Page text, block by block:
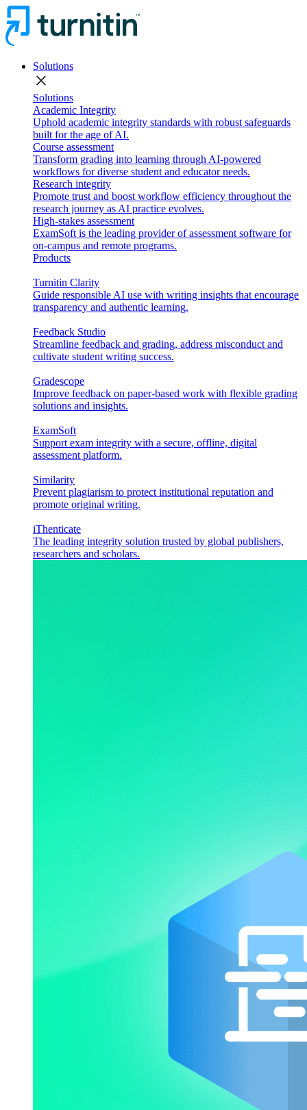
Solutions
close
Solutions
Academic Integrity
Uphold academic integrity standards with robust safeguards
built for the age of AI.
Course assessment
Transform grading into learning through AI-powered
workflows for diverse student and educator needs.
Research integrity
Promote trust and boost workflow efficiency throughout the
research journey as AI practice evolves.
High-stakes assessment
ExamSoft is the leading provider of assessment software for
on-campus and remote programs.
Products
Turnitin Clarity
Guide responsible AI use with writing insights that encourage
transparency and authentic learning.
Feedback Studio
Streamline feedback and grading, address misconduct and
cultivate student writing success.
Gradescope
Improve feedback on paper-based work with flexible grading
solutions and insights.
ExamSoft
Support exam integrity with a secure, offline, digital
assessment platform.
Similarity
Prevent plagiarism to protect institutional reputation and
promote original writing.
iThenticate
The leading integrity solution trusted by global publishers,
researchers and scholars.